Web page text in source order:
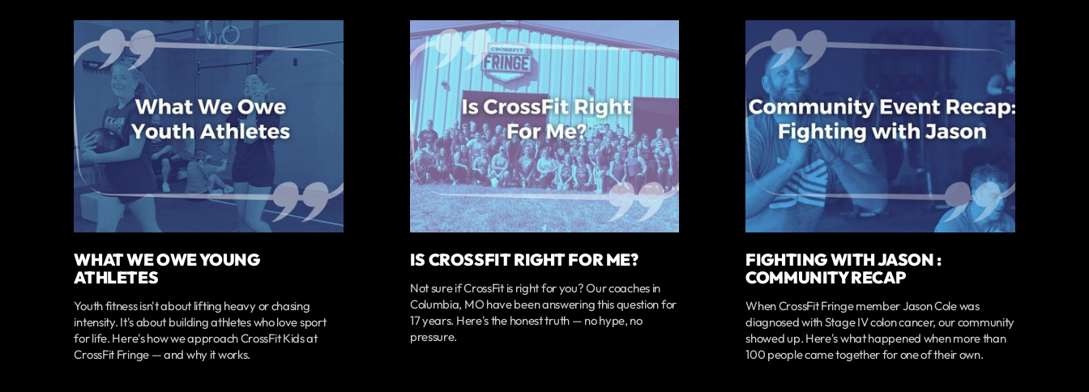
WHAT WE OWE YOUNG
ATHLETES
Youth fitness isn't about lifting heavy or chasing
intensity. It's about building athletes who love sport
for life. Here's how we approach CrossFit Kids at
CrossFit Fringe — and why it works.
IS CROSSFIT RIGHT FOR ME?
Not sure if CrossFit is right for you? Our coaches in
Columbia, MO have been answering this question for
17 years. Here's the honest truth — no hype, no
pressure.
FIGHTING WITH JASON :
COMMUNITY RECAP
When CrossFit Fringe member Jason Cole was
diagnosed with Stage IV colon cancer, our community
showed up. Here's what happened when more than
100 people came together for one of their own.